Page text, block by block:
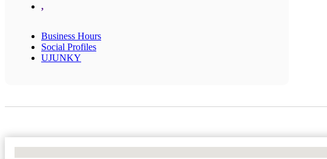
,
Business Hours
Social Profiles
UJUNKY